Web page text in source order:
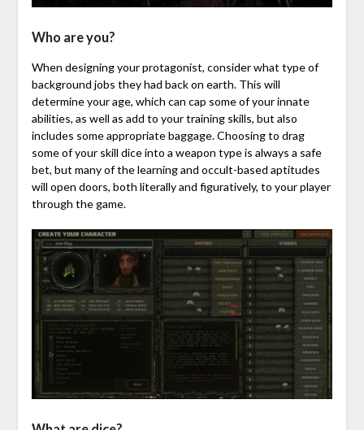
Who are you?
When designing your protagonist, consider what type of
background jobs they had back on earth. This will
determine your age, which can cap some of your innate
abilities, as well as add to your training skills, but also
includes some appropriate baggage. Choosing to drag
some of your skill dice into a weapon type is always a safe
bet, but many of the learning and occult-based aptitudes
will open doors, both literally and figuratively, to your player
through the game.